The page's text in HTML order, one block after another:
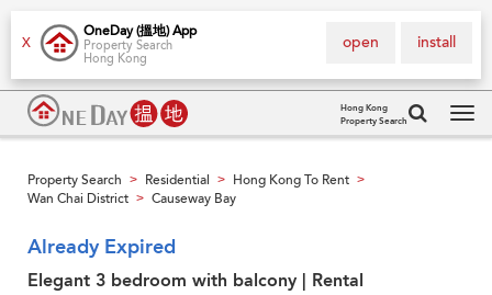
X
OneDay (搵地) App
Property Search
Hong Kong
install
open
Hong Kong
Property Search
Property Search > Residential > Hong Kong To Rent >
Wan Chai District > Causeway Bay
Already Expired
Elegant 3 bedroom with balcony | Rental